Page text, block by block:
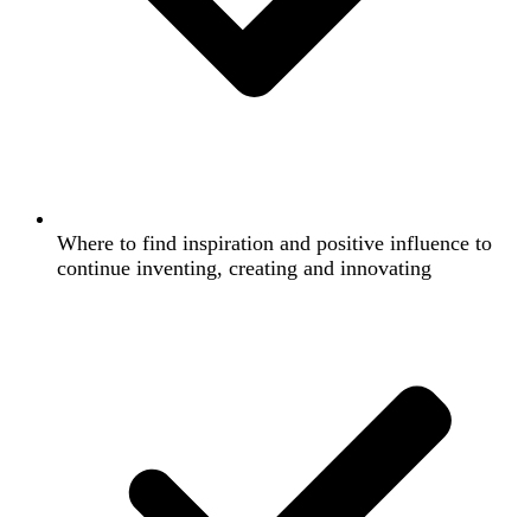
Where to find inspiration and positive influence to
continue inventing, creating and innovating